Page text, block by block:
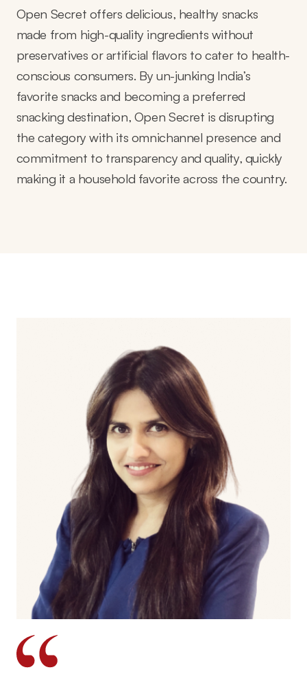
Open Secret offers delicious, healthy snacks
made from high-quality ingredients without
preservatives or artificial flavors to cater to health-
conscious consumers. By un-junking India’s
favorite snacks and becoming a preferred
snacking destination, Open Secret is disrupting
the category with its omnichannel presence and
commitment to transparency and quality, quickly
making it a household favorite across the country.